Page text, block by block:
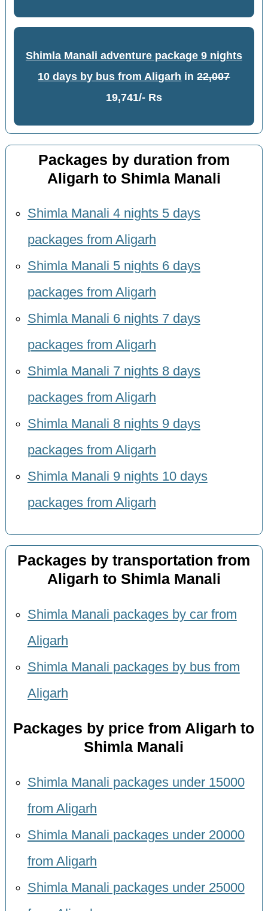
Shimla Manali adventure package 9 nights
10 days by bus from Aligarh in22,007
19,741/- Rs
Packages by duration from
Aligarh to Shimla Manali
Shimla Manali 4 nights 5 days
packages from Aligarh
Shimla Manali 5 nights 6 days
packages from Aligarh
Shimla Manali 6 nights 7 days
packages from Aligarh
Shimla Manali 7 nights 8 days
packages from Aligarh
Shimla Manali 8 nights 9 days
packages from Aligarh
Shimla Manali 9 nights 10 days
packages from Aligarh
Packages by transportation from
Aligarh to Shimla Manali
Shimla Manali packages by car from
Aligarh
Shimla Manali packages by bus from
Aligarh
Packages by price from Aligarh to
Shimla Manali
Shimla Manali packages under 15000
from Aligarh
Shimla Manali packages under 20000
from Aligarh
Shimla Manali packages under 25000